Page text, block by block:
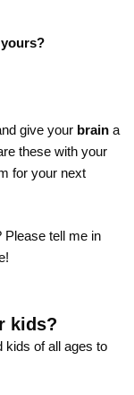
give your brain a
these with your
for your next
Please tell me in
kids?
kids of all ages to